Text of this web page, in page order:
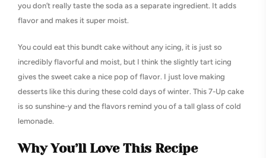
you don’t really taste the soda as a separate ingredient. It adds
flavor and makes it super moist.
You could eat this bundt cake without any icing, it is just so
incredibly flavorful and moist, but I think the slightly tart icing
gives the sweet cake a nice pop of flavor. I just love making
desserts like this during these cold days of winter. This 7-Up cake
is so sunshine-y and the flavors remind you of a tall glass of cold
lemonade.
Why You’ll Love This Recipe